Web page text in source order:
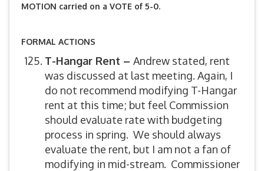
MOTION carried on a VOTE of 5-0.
FORMAL ACTIONS
T-Hangar Rent – Andrew stated, rent
was discussed at last meeting. Again, I
do not recommend modifying T-Hangar
rent at this time; but feel Commission
should evaluate rate with budgeting
process in spring. We should always
evaluate the rent, but I am not a fan of
modifying in mid-stream. Commissioner